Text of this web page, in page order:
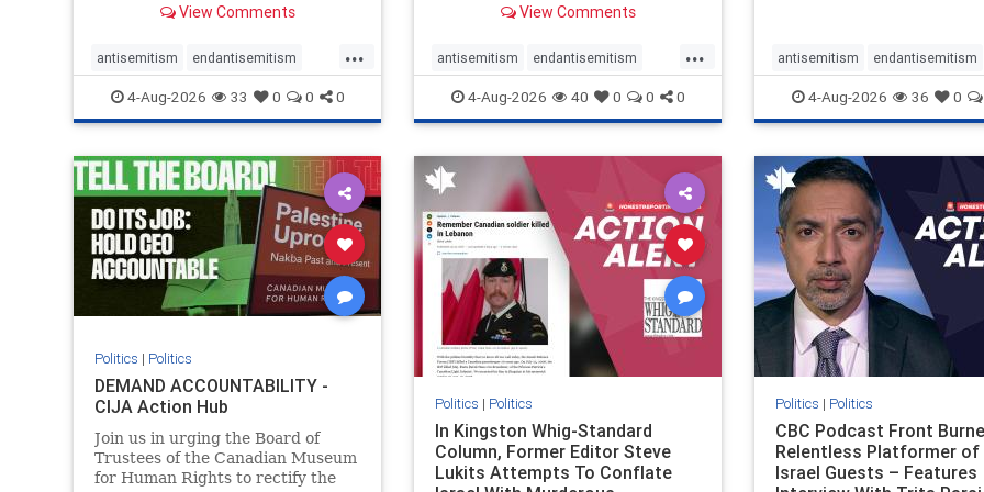
group, told listeners that Israel
mass grave outside a hospital in
Gaza. She offered
View Comments
...
antisemitism endantisemitism
endjewhatred endterrorism
genocide hatecrimes humanrights
IHRA lovenothate oct7 proIsrael
stopantisemitism stophamas
stophate stopracism zionism
4-Aug-2026 33 0 0 0
7, 2023 massacres – have received
coverage in corners of the
Canadian news media. However, t
View Comments
...
antisemitism endantisemitism
endjewhatred endterrorism
genocide hatecrimes humanrights
IHRA lovenothate
stopantisemitism stophamas
stophate stopracism zionism
4-Aug-2026 40 0 0 0
antisemitism endantisemitism
endjewhatred endterrorism
genocide hatecrimes
IHRA lovenothate
stopantisemitism stophamas
stophate stopracism zionism
4-Aug-2026 36 0
Politics | Politics
DEMAND ACCOUNTABILITY -
CIJA Action Hub
Join us in urging the Board of
Trustees of the Canadian Museum
for Human Rights to rectify the
Politics | Politics
In Kingston Whig-Standard
Column, Former Editor Steve
Lukits Attempts To Conflate
Politics | Politics
CBC Podcast Front
Relentless Platformer of
Israel Guests – Features